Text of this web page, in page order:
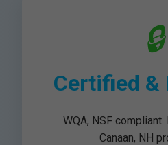
🔒
Certified &
WQA, NSF
Canaan, NH